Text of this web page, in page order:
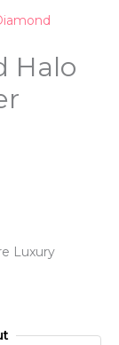
Halo
Luxury